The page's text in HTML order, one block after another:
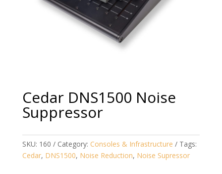
Cedar DNS1500 Noise
Suppressor
SKU: 160 Category: Consoles & Infrastructure
Tags:
Cedar, DNS1500, Noise Reduction, Noise Supressor